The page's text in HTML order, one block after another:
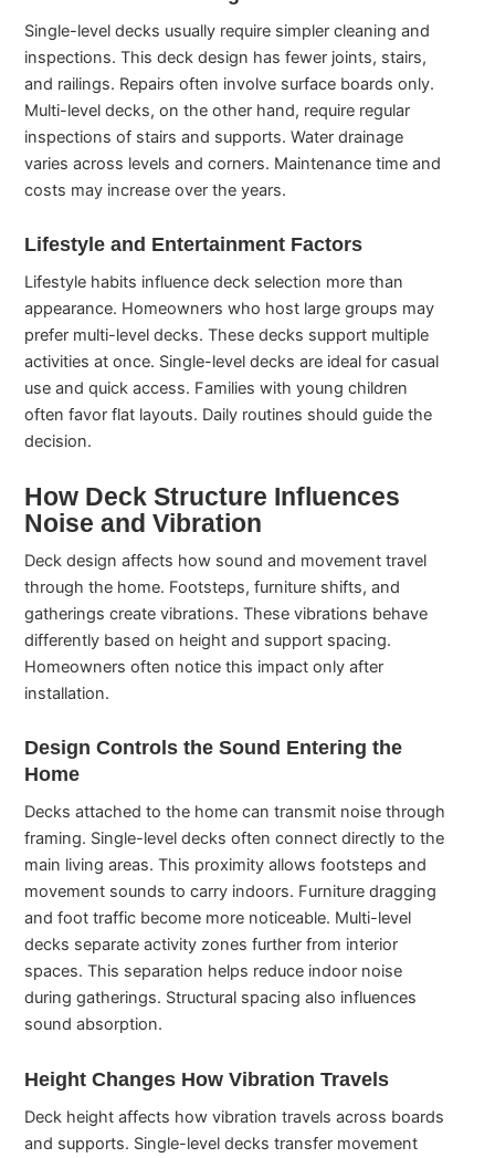
Single-level decks usually require simpler cleaning and
inspections. This deck design has fewer joints, stairs,
and railings. Repairs often involve surface boards only.
Multi-level decks, on the other hand, require regular
inspections of stairs and supports. Water drainage
varies across levels and corners. Maintenance time and
costs may increase over the years.
Lifestyle and Entertainment Factors
Lifestyle habits influence deck selection more than
appearance. Homeowners who host large groups may
prefer multi-level decks. These decks support multiple
activities at once. Single-level decks are ideal for casual
use and quick access. Families with young children
often favor flat layouts. Daily routines should guide the
decision.
How Deck Structure Influences
Noise and Vibration
Deck design affects how sound and movement travel
through the home. Footsteps, furniture shifts, and
gatherings create vibrations. These vibrations behave
differently based on height and support spacing.
Homeowners often notice this impact only after
installation.
Design Controls the Sound Entering the
Home
Decks attached to the home can transmit noise through
framing. Single-level decks often connect directly to the
main living areas. This proximity allows footsteps and
movement sounds to carry indoors. Furniture dragging
and foot traffic become more noticeable. Multi-level
decks separate activity zones further from interior
spaces. This separation helps reduce indoor noise
during gatherings. Structural spacing also influences
sound absorption.
Height Changes How Vibration Travels
Deck height affects how vibration travels across boards
and supports. Single-level decks transfer movement